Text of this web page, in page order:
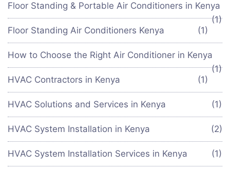
Floor Standing & Portable Air Conditioners in Kenya
(1)
Floor Standing Air Conditioners Kenya
(1)
How to Choose the Right Air Conditioner in Kenya
(1)
HVAC Contractors in Kenya
(1)
HVAC Solutions and Services in Kenya (1)
HVAC System Installation in Kenya (2)
HVAC System Installation Services in Kenya (1)